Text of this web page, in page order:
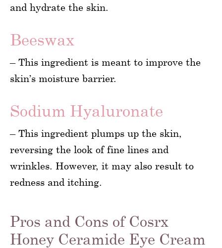
and hydrate the skin.
Beeswax
– This ingredient is meant to improve the
skin’s moisture barrier.
Sodium Hyaluronate
– This ingredient plumps up the skin,
reversing the look of fine lines and
wrinkles. However, it may also result to
redness and itching.
Pros and Cons of Cosrx
Honey Ceramide Eye Cream